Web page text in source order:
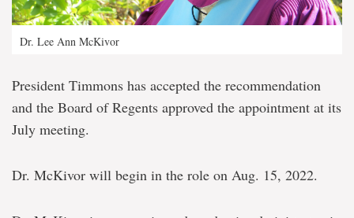
Dr. Lee Ann McKivor
President Timmons has accepted the recommendation
and the Board of Regents approved the appointment at its
July meeting.
Dr. McKivor will begin in the role on Aug. 15, 2022.